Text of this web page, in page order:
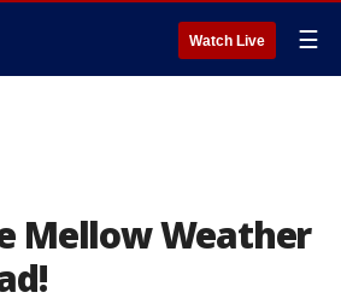
Watch Live ☰
Mellow Weather